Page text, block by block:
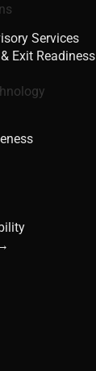
Services
Exit Readiness